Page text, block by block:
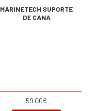
MARINETECH SUPORTE
DE CANA
59.00€